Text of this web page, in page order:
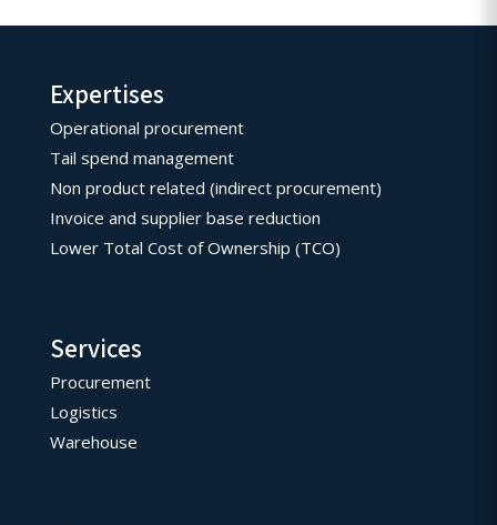
Expertises
Operational procurement
Tail spend management
Non product related (indirect procurement)
Invoice and supplier base reduction
Lower Total Cost of Ownership (TCO)
Services
Procurement
Logistics
Warehouse